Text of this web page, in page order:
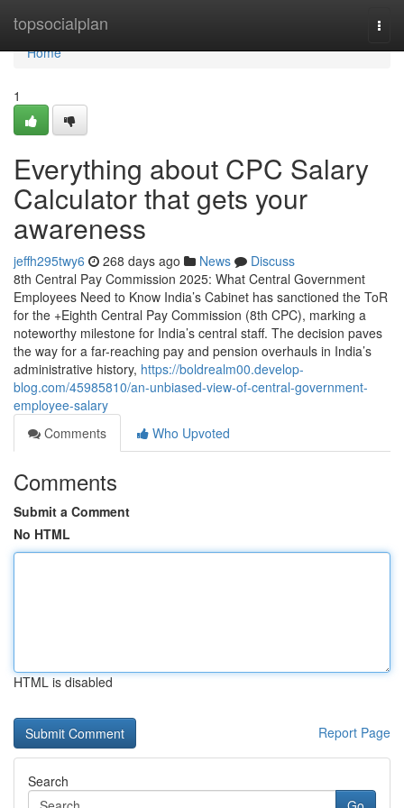
topsocialplan
Home
Home
1
Everything about CPC Salary
Calculator that gets your
awareness
jeffh295twy6 268 days ago News
Discuss
8th Central Pay Commission 2025: What Central Government
Employees Need to Know India’s Cabinet has sanctioned the ToR
for the +Eighth Central Pay Commission (8th CPC), marking a
noteworthy milestone for India’s central staff. The decision paves
the way for a far-reaching pay and pension overhauls in India’s
administrative history, https://boldrealm00.develop-
blog.com/45985810/an-unbiased-view-of-central-government-
employee-salary
Comments
Who Upvoted
Comments
Submit a Comment
No HTML
HTML is disabled
Report Page
Search